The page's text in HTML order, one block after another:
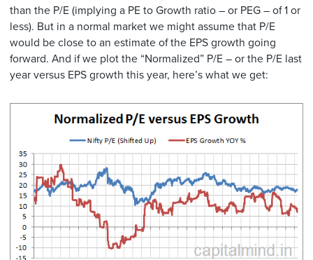
than the P/E (implying a PE to Growth ratio – or PEG – of 1 or
less). But in a normal market we might assume that P/E
would be close to an estimate of the EPS growth going
forward. And if we plot the “Normalized” P/E – or the P/E last
year versus EPS growth this year, here’s what we get: